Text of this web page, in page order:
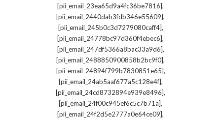
[pii_email_23ea65d9a4fc36be7816],
[pii_email_2440dab3fdb346e55609],
[pii_email_245b0c3d7279080caff4],
[pii_email_24778bc97d360f4ebec6],
[pii_email_247df5366a8bac33a9d6],
[pii_email_2488850900858b2bc9f0],
[pii_email_24894f799b7830851e65],
[pii_email_24ab5aaf677a5c128e4f],
[pii_email_24cd8732894e939e8496],
[pii_email_24f00c945ef6c5c7b71a],
[pii_email_24f2d5e2777a0e64ce09],